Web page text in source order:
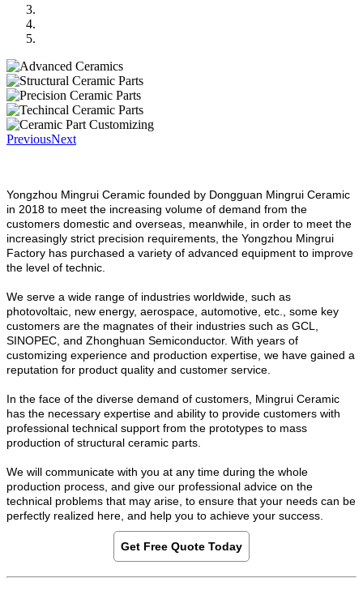
PreviousNext
Yongzhou Mingrui Ceramic founded by Dongguan Mingrui Ceramic
in 2018 to meet the increasing volume of demand from the
customers domestic and overseas, meanwhile, in order to meet the
increasingly strict precision requirements, the Yongzhou Mingrui
Factory has purchased a variety of advanced equipment to improve
the level of technic.
We serve a wide range of industries worldwide, such as
photovoltaic, new energy, aerospace, automotive, etc., some key
customers are the magnates of their industries such as GCL,
SINOPEC, and Zhonghuan Semiconductor. With years of
customizing experience and production expertise, we have gained a
reputation for product quality and customer service.
In the face of the diverse demand of customers, Mingrui Ceramic
has the necessary expertise and ability to provide customers with
professional technical support from the prototypes to mass
production of structural ceramic parts.
We will communicate with you at any time during the whole
production process, and give our professional advice on the
technical problems that may arise, to ensure that your needs can be
perfectly realized here, and help you to achieve your success.
Get Free Quote Today